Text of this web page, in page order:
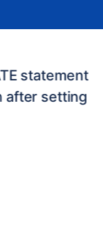
statement
after setting